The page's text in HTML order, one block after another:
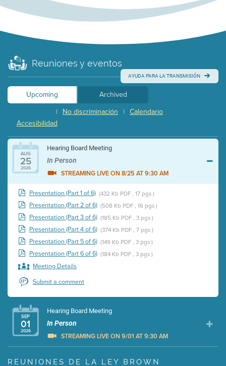
Reuniones y eventos
AYUDA PARA LA TRANSMISIÓN
Upcoming
Archived
Calendario
|
No discriminación
|
Accesibilidad
AUG
25
2026
Hearing Board Meeting
In Person
STREAMING LIVE ON 8/25 AT 9:30 AM
Presentation (Part 1 of 6) (432 Kb PDF , 17 pgs )
Presentation (Part 2 of 6) (508 Kb PDF , 16 pgs )
Presentation (Part 3 of 6) (185 Kb PDF , 3 pgs )
Presentation (Part 4 of 6) (374 Kb PDF , 7 pgs )
Presentation (Part 5 of 6) (149 Kb PDF , 3 pgs )
Presentation (Part 6 of 6) (184 Kb PDF , 3 pgs )
Meeting Details
Submit a comment
SEP
01
2026
Hearing Board Meeting
In Person
STREAMING LIVE ON 9/01 AT 9:30 AM
Presentation (Part 1 of 3) (5 Mb PDF , 87 pgs )
REUNIONES DE LA LEY BROWN